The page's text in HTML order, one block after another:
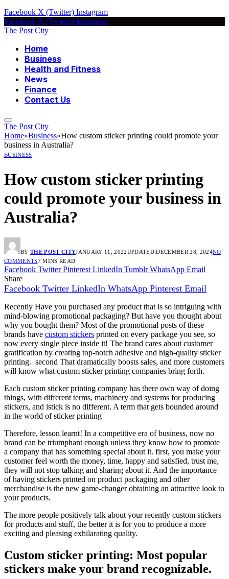
Facebook X (Twitter) Instagram
Facebook X (Twitter) Instagram
The Post City
Home
Business
Health and Fitness
News
Finance
Contact Us
The Post City
Home»Business»How custom sticker printing could promote your
business in Australia?
BUSINESS
How custom sticker printing
could promote your business in
Australia?
BY THE POST CITYJANUARY 11, 2022UPDATED:DECEMBER 28, 2024NO
COMMENTS7 MINS READ
Facebook Twitter Pinterest LinkedIn Tumblr WhatsApp Email
Share
Facebook Twitter LinkedIn WhatsApp Pinterest Email
Recently Have you purchased any product that is so intriguing with
mind-blowing promotional packaging? But have you thought about
why you bought them? Most of the promotional posts of these
brands have custom stickers printed on every package you see, so
now every single piece inside it! The brand cares about customer
gratification by creating top-notch adhesive and high-quality sticker
printing. second That dramatically boosts sales, and more customers
will know what custom sticker printing companies bring forth.
Each custom sticker printing company has there own way of doing
things, with different terms, machinery and systems for producing
stickers, and istick is no different. A term that gets bounded around
in the world of sticker printing
Therefore, lesson learnt! In a competitive era of business, now no
brand can be triumphant enough unless they know how to promote
a company that has something special about it. first, you make your
customer feel worth the money, time, happy and satisfied, trust me,
they will not stop talking and sharing about it. And the importance
of having stickers printed on product packaging and other
merchandise is the new game-changer obtaining an attractive look to
your products.
The more people positively talk about your recently custom stickers
for products and stuff, the better it is for you to produce a more
exciting and pleasing exhilarating quality.
Custom sticker printing: Most popular
stickers make your brand recognizable.